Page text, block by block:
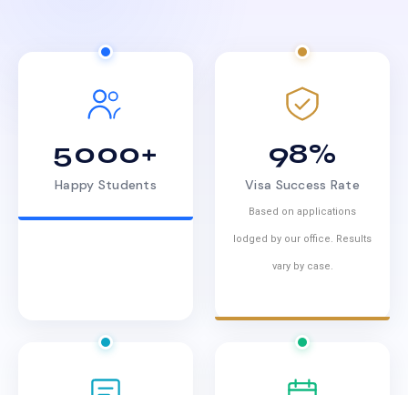
5000+
Happy Students
98%
Visa Success Rate
Based on applications
lodged by our office. Results
vary by case.